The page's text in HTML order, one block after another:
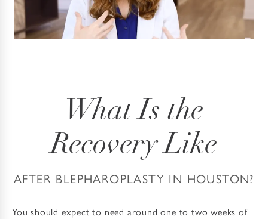
What Is the
Recovery Like
AFTER BLEPHAROPLASTY IN HOUSTON?
You should expect to need around one to two weeks of